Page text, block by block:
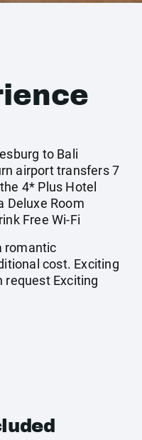
to Bali
airport transfers 7
4* Plus Hotel
Deluxe Room
Free Wi-Fi
romantic
cost. Exciting
request Exciting